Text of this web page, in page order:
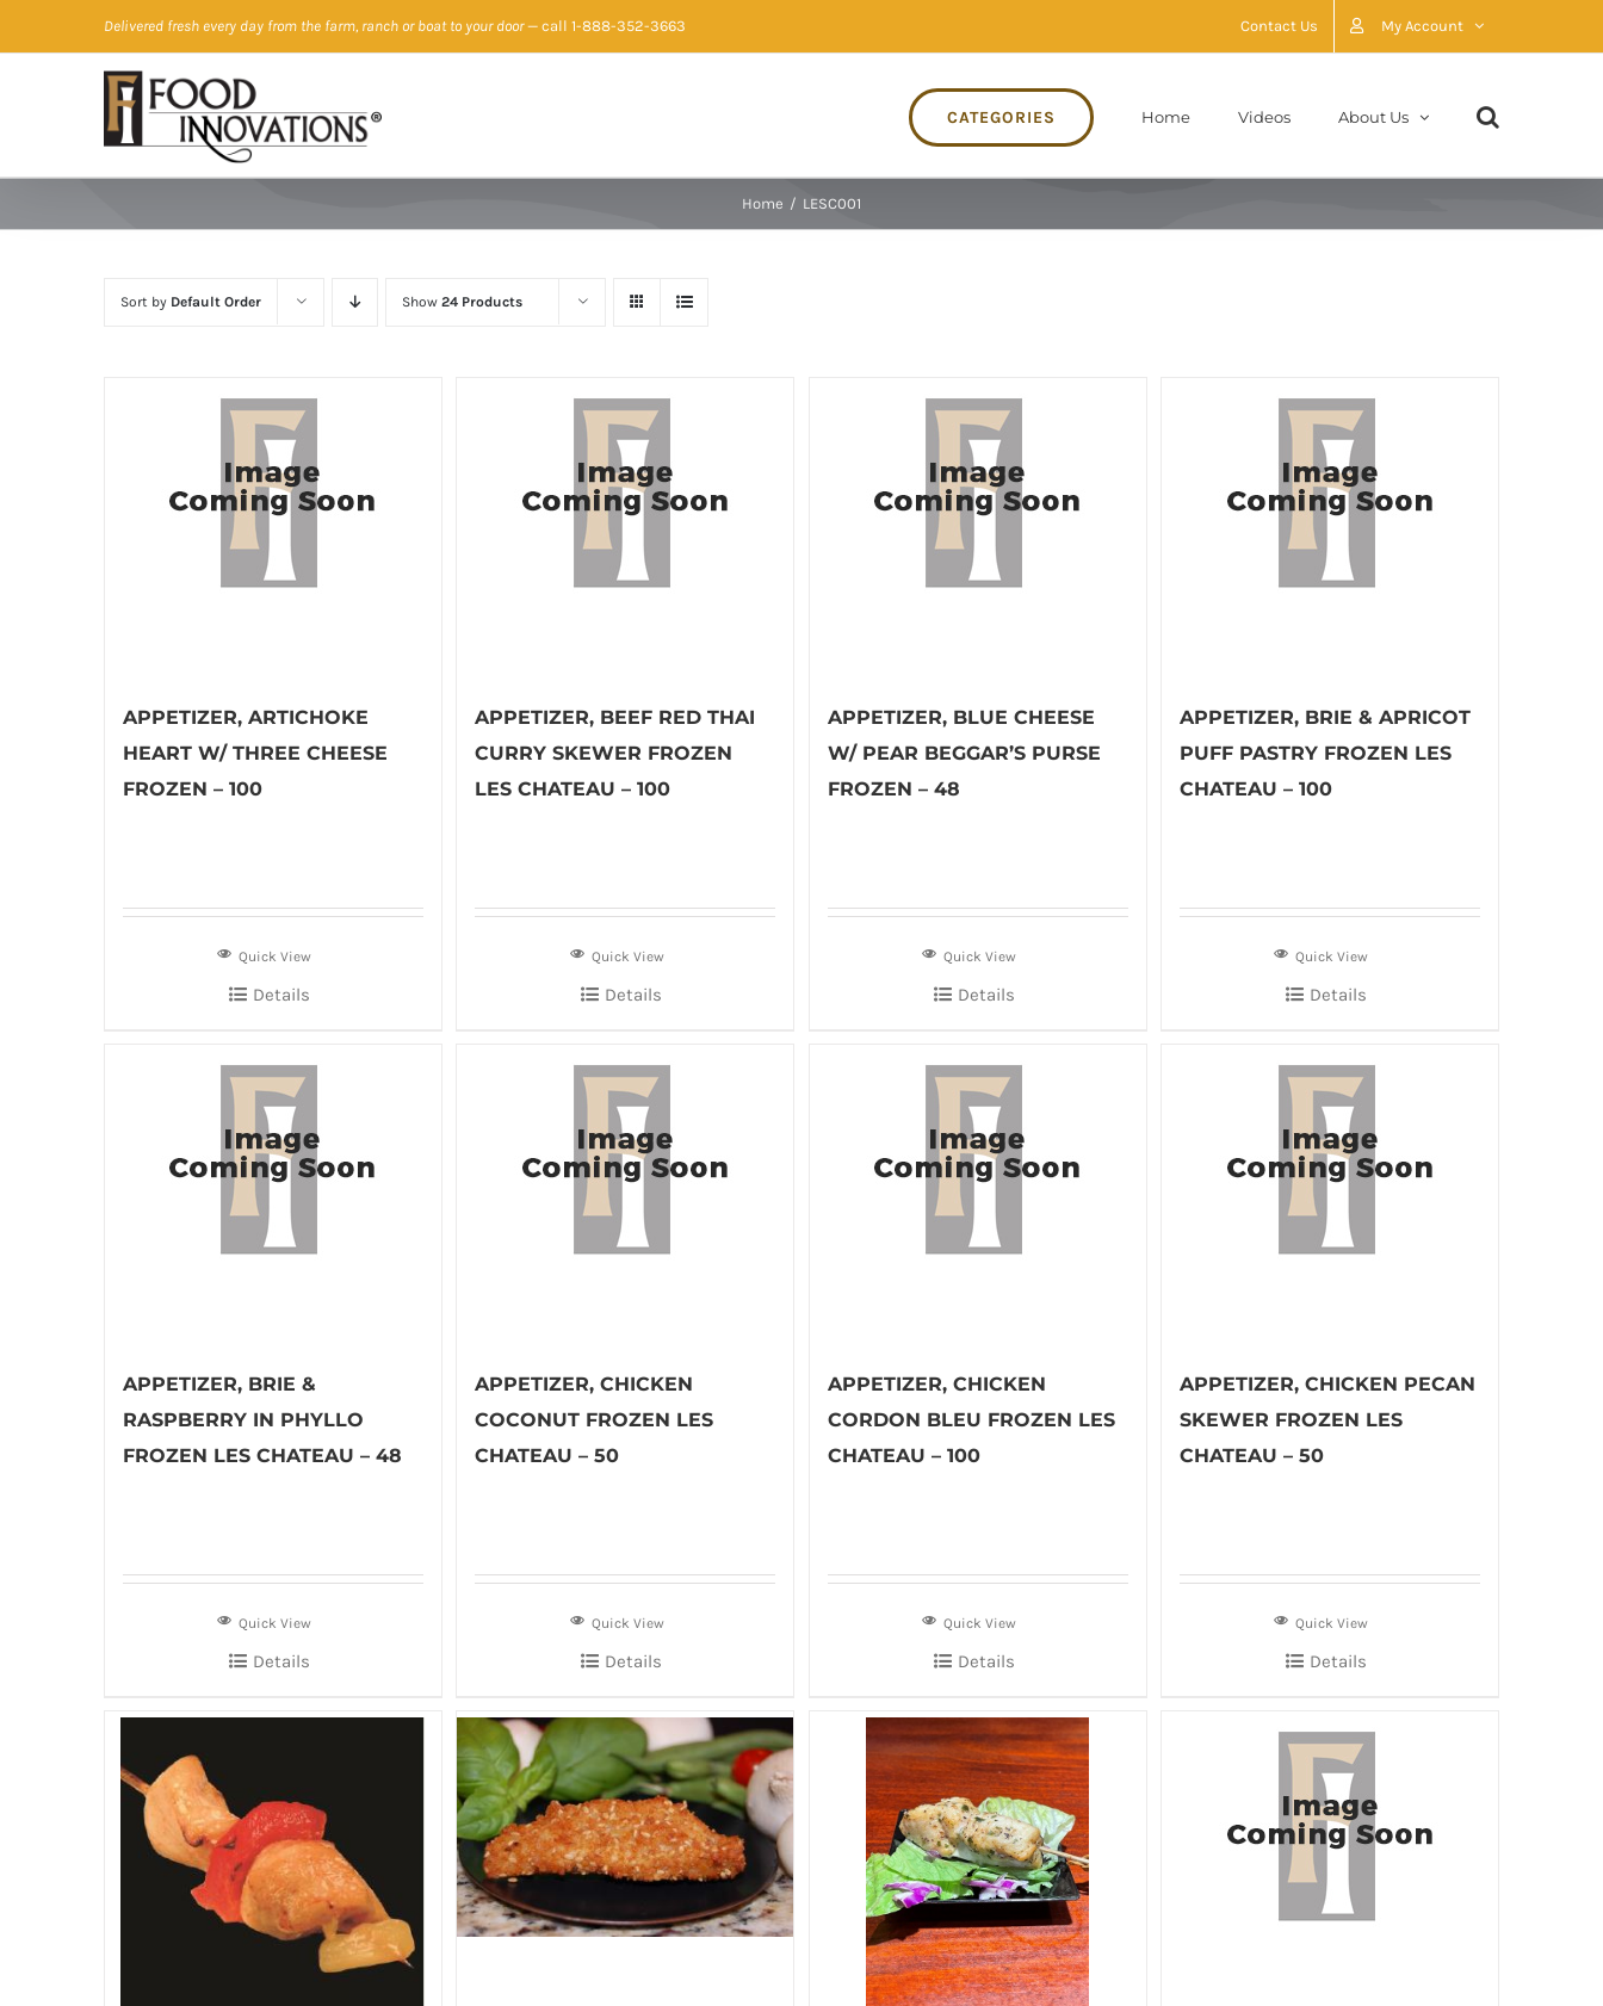
to
Delivered fresh every day from the farm, ranch or boat to your door— call 1-888-352-3663 Contact Us My Account
CATEGORIES Home Videos About Us
Home / LESC001
Sort by Default Order Show 24 Products
APPETIZER, ARTICHOKE
HEART W/ THREE CHEESE
FROZEN – 100
Quick View
Details
APPETIZER, BEEF RED THAI
CURRY SKEWER FROZEN
LES CHATEAU – 100
Quick View
Details
APPETIZER, BLUE CHEESE
W/ PEAR BEGGAR’S PURSE
FROZEN – 48
Quick View
Details
APPETIZER, BRIE & APRICOT
PUFF PASTRY FROZEN LES
CHATEAU – 100
Quick View
Details
APPETIZER, BRIE &
RASPBERRY IN PHYLLO
FROZEN LES CHATEAU – 48
Quick View
Details
APPETIZER, CHICKEN
COCONUT FROZEN LES
CHATEAU – 50
Quick View
Details
APPETIZER, CHICKEN
CORDON BLEU FROZEN LES
CHATEAU – 100
Quick View
Details
APPETIZER, CHICKEN PECAN
SKEWER FROZEN LES
CHATEAU – 50
Quick View
Details